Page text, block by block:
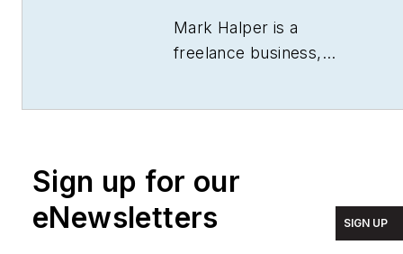
Mark Halper is a
freelance business,
particles. Halper has
written from locations
around the world for
Sign up for our
eNewsletters
SIGN UP